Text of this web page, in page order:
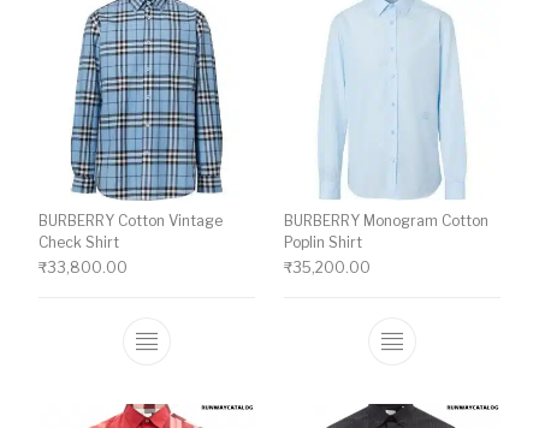
BURBERRY Cotton Vintage
Check Shirt
₹33,800.00
This product has multiple variants. The
BURBERRY Monogram Cotton
Poplin Shirt
₹35,200.00
This product